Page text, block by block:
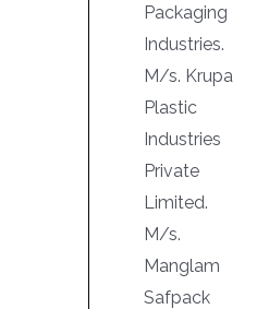
Packaging
Industries.
M/s. Krupa
Plastic
Industries
Private
Limited.
M/s.
Manglam
Safpack